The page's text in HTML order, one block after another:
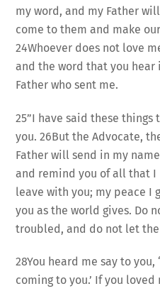
my word, and my Father
come to them and make
24Whoever does not love
and the word that you
Father who sent me.
25”I have said these
you. 26But the Advocate,
Father will send in my
and remind you of all that I
leave with you; my peace I
you as the world gives. Do
troubled, and do not let
28You heard me say to you,
coming to you.’ If you